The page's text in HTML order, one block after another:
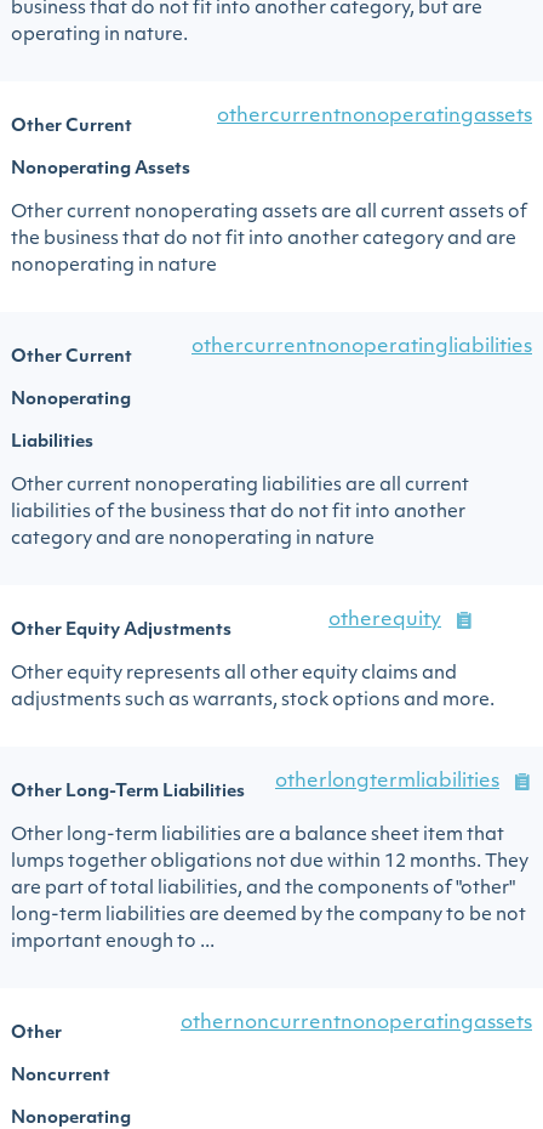
business that do not fit into another category, but are
operating in nature.
Other Current
Nonoperating Assets
othercurrentnonoperatingassets
Other current nonoperating assets are all current assets of
the business that do not fit into another category and are
nonoperating in nature
Other Current
Nonoperating
Liabilities
othercurrentnonoperatingliabilities
Other current nonoperating liabilities are all current
liabilities of the business that do not fit into another
category and are nonoperating in nature
Other Equity Adjustments
otherequity
Other equity represents all other equity claims and
adjustments such as warrants, stock options and more.
Other Long-Term Liabilities
otherlongtermliabilities
Other long-term liabilities are a balance sheet item that
lumps together obligations not due within 12 months. They
are part of total liabilities, and the components of "other"
long-term liabilities are deemed by the company to be not
important enough to ...
Other
Noncurrent
Nonoperating
othernoncurrentnonoperatingassets